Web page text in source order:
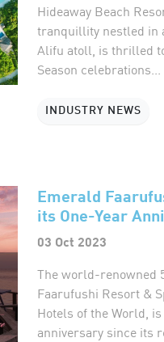
Hideaway Beach
tranquillity nestled in
Alifu atoll, is thrilled
Season celebrations...
INDUSTRY NEWS
Emerald
its One-Year
03 Oct 2023
The world-renowned
Faarufushi Resort &
Hotels of the World,
anniversary since its